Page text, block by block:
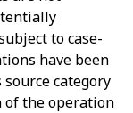
to case-
have been
category
the operation